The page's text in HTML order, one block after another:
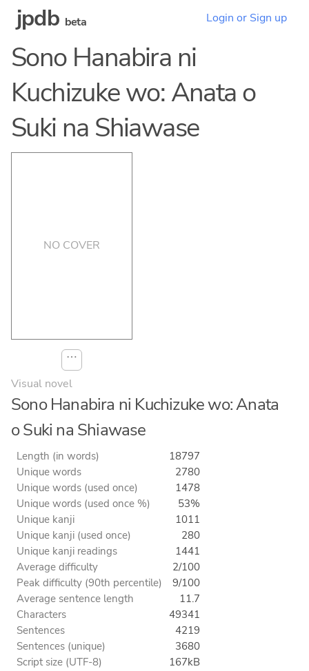
jpdb beta Login or Sign up
Sono Hanabira ni
Kuchizuke wo: Anata o
Suki na Shiawase
NO COVER
⋯
Visual novel
Sono Hanabira ni Kuchizuke wo: Anata
o Suki na Shiawase
Length (in words)
18797
Unique words
2780
Unique words (used once)
1478
Unique words (used once %)
53%
Unique kanji
1011
Unique kanji (used once)
280
Unique kanji readings
1441
Average difficulty
2/100
Peak difficulty (90th percentile)
9/100
Average sentence length
11.7
Characters
49341
Sentences
4219
Sentences (unique)
3680
Script size (UTF-8)
167kB